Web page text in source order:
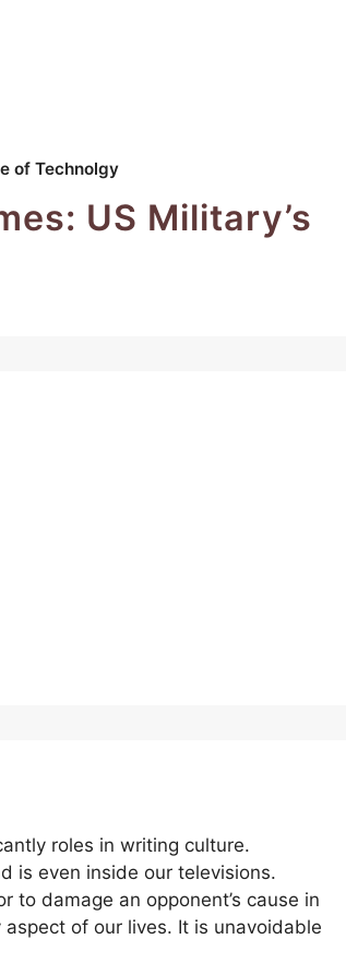
of Technolgy
US Military’s
roles in writing culture.
is even inside our televisions.
to damage an opponent’s cause in
of our lives. It is unavoidable